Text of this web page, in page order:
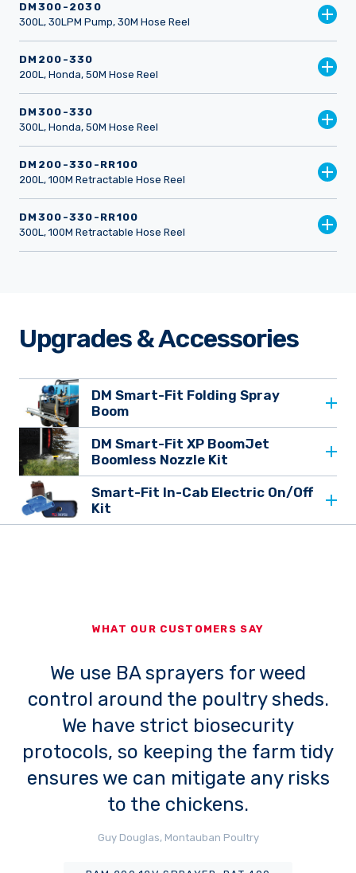
DM300-2030
300L, 30LPM Pump, 30M Hose Reel
DM200-330
200L, Honda, 50M Hose Reel
DM300-330
300L, Honda, 50M Hose Reel
DM200-330-RR100
200L, 100M Retractable Hose Reel
DM300-330-RR100
300L, 100M Retractable Hose Reel
Upgrades & Accessories
DM Smart-Fit Folding Spray
Boom
DM Smart-Fit XP BoomJet
Boomless Nozzle Kit
Smart-Fit In-Cab Electric On/Off
Kit
WHAT OUR CUSTOMERS SAY
We use BA sprayers for weed
control around the poultry sheds.
We have strict biosecurity
protocols, so keeping the farm tidy
ensures we can mitigate any risks
to the chickens.
Guy Douglas, Montauban Poultry